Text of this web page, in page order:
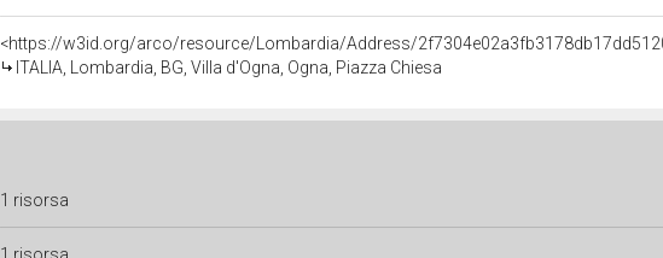
<https://w3id.org/arco/resource/Lombardia/Address/
ITALIA, Lombardia, BG, Villa d'Ogna, Ogna, Piazza Chiesa
1 risorsa